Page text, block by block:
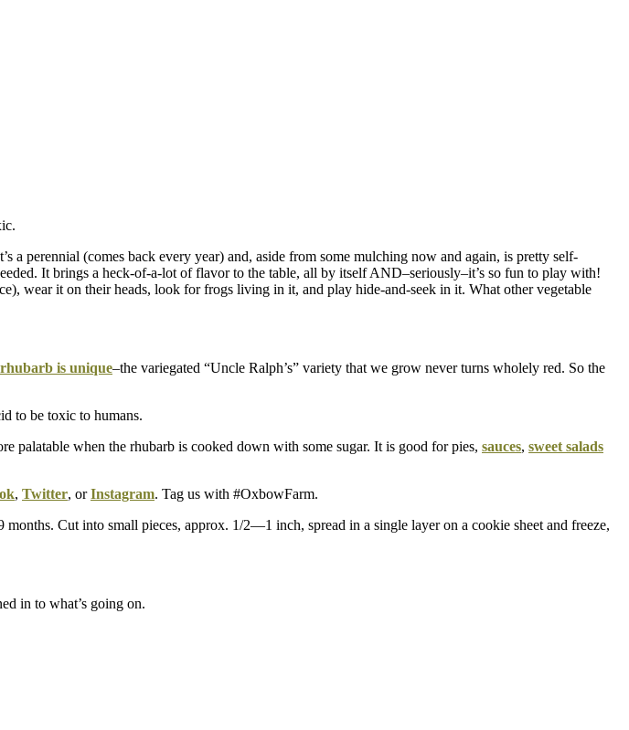
perennial (comes back every year) and, aside from some mulching now and again, is pretty self-
It brings a heck-of-a-lot of flavor to the table, all by itself AND–seriously–it’s so fun to play with!
wear it on their heads, look for frogs living in it, and play hide-and-seek in it. What other vegetable
is unique–the variegated “Uncle Ralph’s” variety that we grow never turns wholely red. So the
to be toxic to humans.
palatable when the rhubarb is cooked down with some sugar. It is good for pies, sauces, sweet salads
, Twitter, orInstagram. Tag us with #OxbowFarm.
Cut into small pieces, approx. 1/2—1 inch, spread in a single layer on a cookie sheet and freeze,
in to what’s going on.